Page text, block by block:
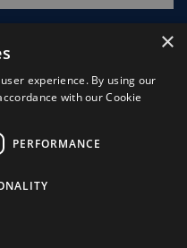
×
experience. By using our
with our Cookie
PERFORMANCE